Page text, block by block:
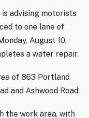
advising motorists
to one lane of
August 10,
a water repair.
of 863 Portland
and Ashwood Road.
the work area, with